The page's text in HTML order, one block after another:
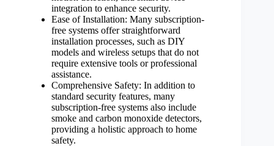
integration to enhance security.
Ease of Installation: Many subscription-
free systems offer straightforward
installation processes, such as DIY
models and wireless setups that do not
require extensive tools or professional
assistance.
Comprehensive Safety: In addition to
standard security features, many
subscription-free systems also include
smoke and carbon monoxide detectors,
providing a holistic approach to home
safety.